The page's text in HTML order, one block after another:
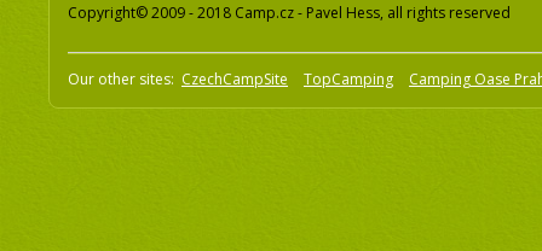
Copyright© 2009 - 2018 Camp.cz - Pavel Hess, all rights reserved
Our other sites: CzechCampSite TopCamping Camping Oase